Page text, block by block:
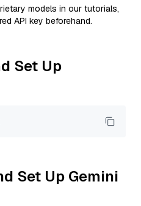
models in our tutorials,
API key beforehand.
Set Up
Set Up Gemini